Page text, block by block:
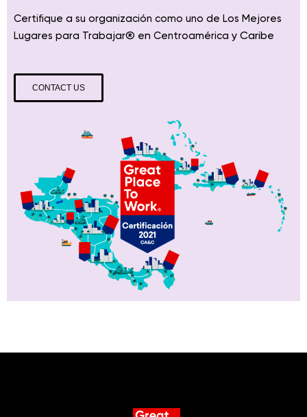
Certifique a su organización como uno de Los Mejores
Lugares para Trabajar® en Centroamérica y Caribe
CONTACT US